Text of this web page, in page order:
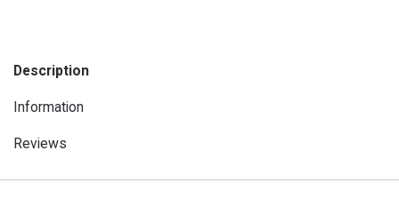
Description
Information
Reviews